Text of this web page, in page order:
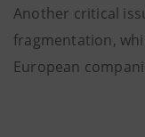
Another critical
fragmentation,
European